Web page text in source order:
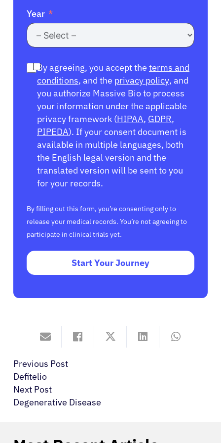
Year
By agreeing, you accept the terms and
conditions, and the privacy policy, and
you authorize Massive Bio to process
your information under the applicable
privacy framework (HIPAA, GDPR,
PIPEDA). If your consent document is
available in multiple languages, both
the English legal version and the
translated version will be sent to you
for your records.
By filling out this form, you’re consenting only to
release your medical records. You’re not agreeing to
participate in clinical trials yet.
Start Your Journey
Previous Post
Defitelio
Next Post
Degenerative Disease